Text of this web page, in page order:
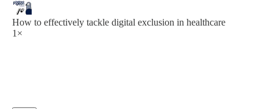
How to effectively tackle digital exclusion in healthcare
1×